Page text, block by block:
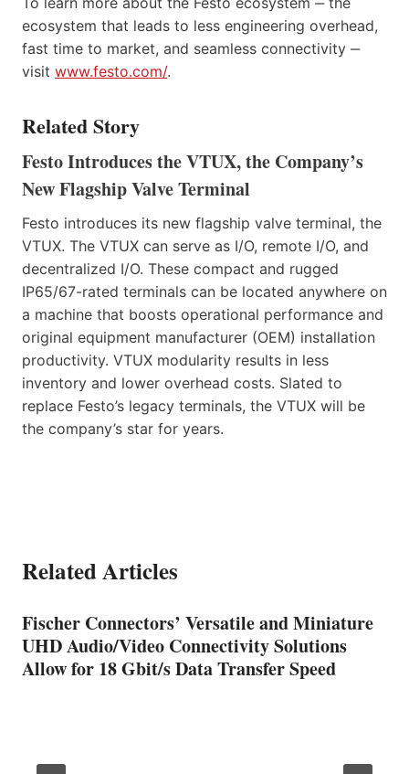
ecosystem that leads to less engineering overhead,
fast time to market, and seamless connectivity ‒
visit www.festo.com/.
Related Story
Festo Introduces the VTUX, the Company’s
New Flagship Valve Terminal
Festo introduces its new flagship valve terminal, the
VTUX. The VTUX can serve as I/O, remote I/O, and
decentralized I/O. These compact and rugged
IP65/67-rated terminals can be located anywhere on
a machine that boosts operational performance and
original equipment manufacturer (OEM) installation
productivity. VTUX modularity results in less
inventory and lower overhead costs. Slated to
replace Festo’s legacy terminals, the VTUX will be
the company’s star for years.
Related Articles
Fischer Connectors’ Versatile and Miniature
UHD Audio/Video Connectivity Solutions
Allow for 18 Gbit/s Data Transfer Speed